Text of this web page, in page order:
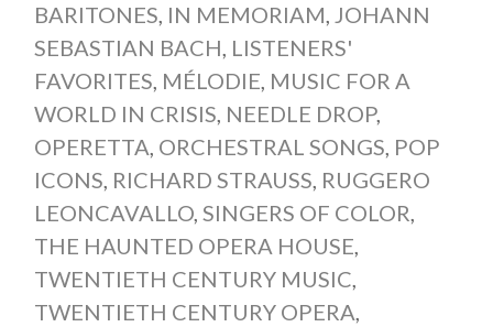
BARITONES, IN MEMORIAM, JOHANN
SEBASTIAN BACH, LISTENERS'
FAVORITES, MÉLODIE, MUSIC FOR A
WORLD IN CRISIS, NEEDLE DROP,
OPERETTA, ORCHESTRAL SONGS, POP
ICONS, RICHARD STRAUSS, RUGGERO
LEONCAVALLO, SINGERS OF COLOR,
THE HAUNTED OPERA HOUSE,
TWENTIETH CENTURY MUSIC,
TWENTIETH CENTURY OPERA,